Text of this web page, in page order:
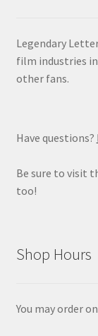
Legendary
film industries in
other fans.
Have questions?
Be sure to visit
too!
Shop Hours
You may order